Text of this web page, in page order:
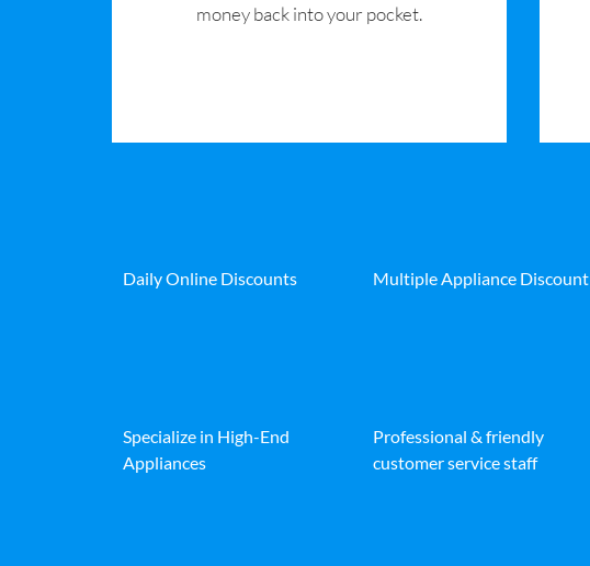
money back into your pocket.
Daily Online Discounts Multiple Appliance Discount
Specialize in High-End
Appliances
Professional & friendly
customer service staff